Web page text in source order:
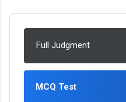
Full Judgment
MCQ Test